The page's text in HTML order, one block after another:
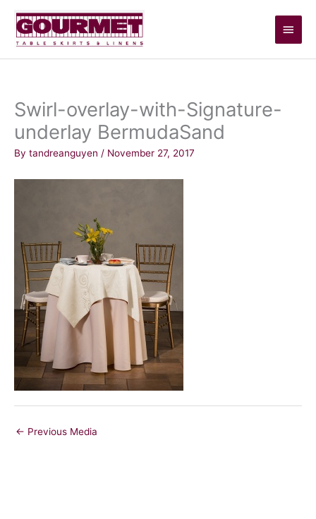
content
Main
Menu
Swirl-overlay-with-Signature-
underlay BermudaSand
By tandreanguyen / November 27, 2017
← Previous Media